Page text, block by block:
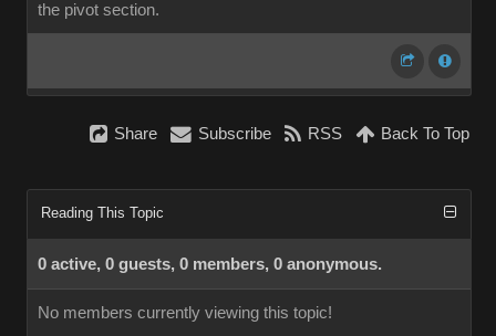
the pivot section.
Share Subscribe RSS Back To Top
Reading This Topic
0 active, 0 guests, 0 members, 0 anonymous.
No members currently viewing this topic!